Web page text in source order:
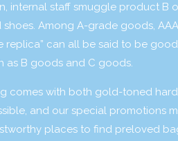
internal staff smuggle product B
Among A-grade goods,
replica” can all be said to be
as B goods and C goods.
comes with both gold-toned
and our special promotions
places to find preloved